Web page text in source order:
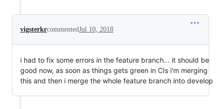
vigsterkrcommentedJul 10, 2018
i had to fix some errors in the feature branch... it should be
good now, as soon as things gets green in CIs i'm merging
this and then i merge the whole feature branch into develop